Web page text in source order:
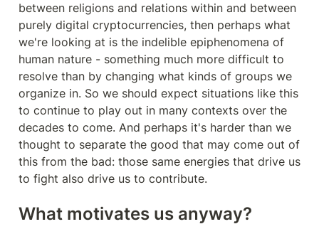
between religions and relations within and between
purely digital cryptocurrencies, then perhaps what
we're looking at is the indelible epiphenomena of
human nature - something much more difficult to
resolve than by changing what kinds of groups we
organize in. So we should expect situations like this
to continue to play out in many contexts over the
decades to come. And perhaps it's harder than we
thought to separate the good that may come out of
this from the bad: those same energies that drive us
to fight also drive us to contribute.
What motivates us anyway?